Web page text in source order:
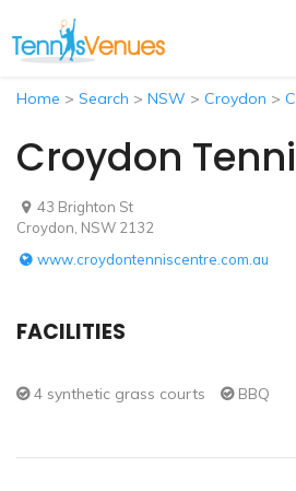
Home > Search > NSW > Croydon >
Croydon
43 Brighton St
Croydon, NSW 2132
www.croydontenniscentre.com.au
FACILITIES
4 synthetic grass courts BBQ